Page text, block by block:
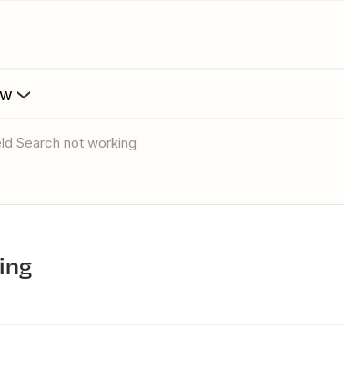
Search not working